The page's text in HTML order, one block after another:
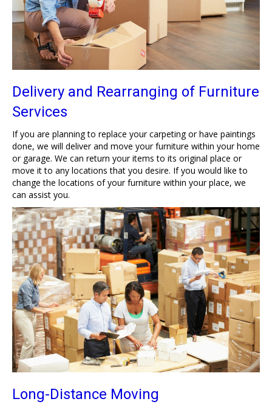
Delivery and Rearranging of Furniture
Services
If you are planning to replace your carpeting or have paintings
done, we will deliver and move your furniture within your home
or garage. We can return your items to its original place or
move it to any locations that you desire. If you would like to
change the locations of your furniture within your place, we
can assist you.
Long-Distance Moving